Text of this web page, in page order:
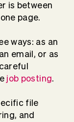
is between
page.
ways: as an
email, or as
job posting.
file
and